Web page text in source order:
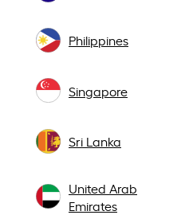
Philippines
Singapore
Sri Lanka
United Arab
Emirates